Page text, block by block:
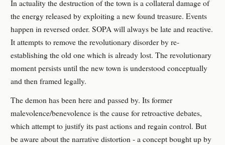
In actuality the destruction of the town is a collateral damage of
the energy released by exploiting a new found treasure. Events
happen in reversed order. SOPA will always be late and reactive.
It attempts to remove the revolutionary disorder by re-
establishing the old one which is already lost. The revolutionary
moment persists until the new town is understood conceptually
and then framed legally.
The demon has been here and passed by. Its former
malevolence/benevolence is the cause for retroactive debates,
which attempt to justify its past actions and regain control. But
be aware about the narrative distortion - a concept bought up by